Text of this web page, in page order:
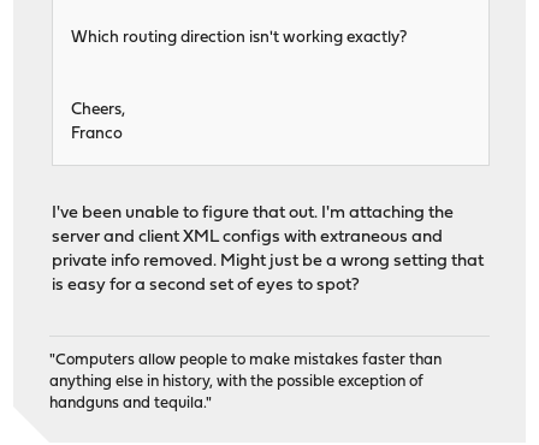
Which routing direction isn't working exactly?
Cheers,
Franco
I've been unable to figure that out. I'm attaching the
server and client XML configs with extraneous and
private info removed. Might just be a wrong setting that
is easy for a second set of eyes to spot?
"Computers allow people to make mistakes faster than
anything else in history, with the possible exception of
handguns and tequila."